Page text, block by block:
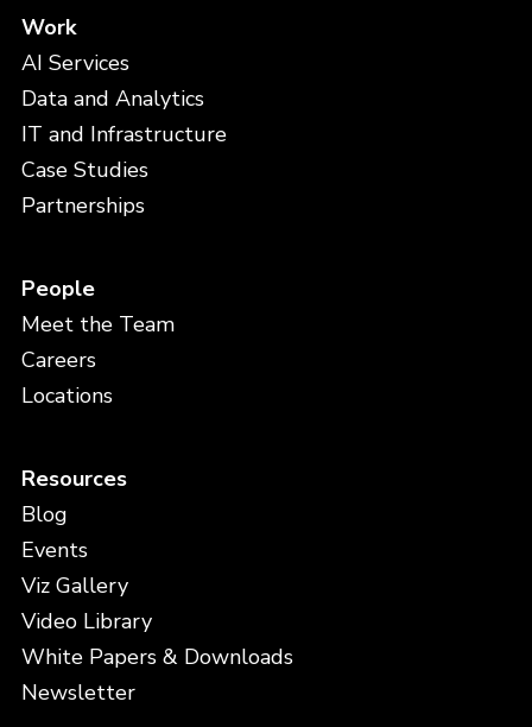
Work
AI Services
Data and Analytics
IT and Infrastructure
Case Studies
Partnerships
People
Meet the Team
Careers
Locations
Resources
Blog
Events
Viz Gallery
Video Library
White Papers & Downloads
Newsletter